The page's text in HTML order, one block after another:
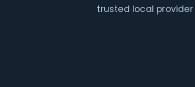
trusted local